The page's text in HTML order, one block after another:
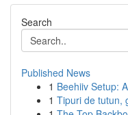
Search
Published News
1 Beehiiv Setup:
1 Tipuri de tutun,